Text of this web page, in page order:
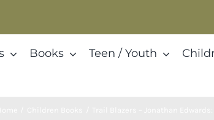
Books Teen / Youth